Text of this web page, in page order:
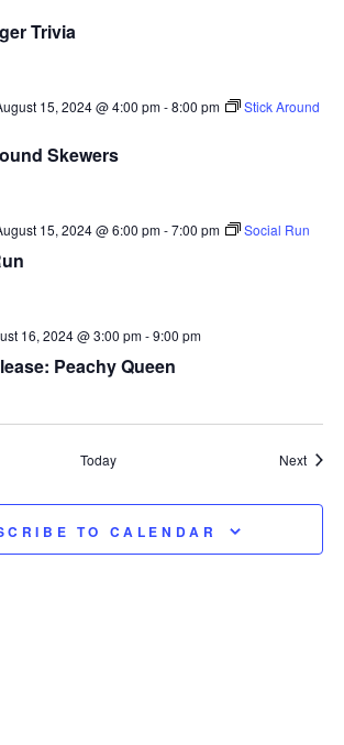
Trivia
Skewers
15, 2024 @ 4:00 pm-8:00 pm
Stick Around
15, 2024 @ 6:00 pm-7:00 pm Social Run
Peachy Queen
16, 2024 @ 3:00 pm-9:00 pm
Today Next
TO CALENDAR